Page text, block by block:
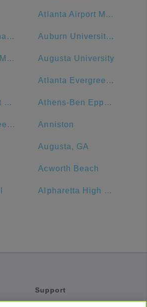
Atlanta Airport Marriott
Augusta National Golf Club Auburn University at Montgomery
Atlanta Airport Marriott Gateway Augusta University
Atlanta Evergreen Marriott Conference Resort
Auburn Marriott Opelika Resort & Spa at Grand National Athens-Ben Epps Airport - AHN
Atlanta Evergreen Lakeside Resort Anniston
Augusta, GA
Acworth Beach
Alpharetta High School
Support